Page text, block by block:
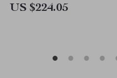
US $224.05